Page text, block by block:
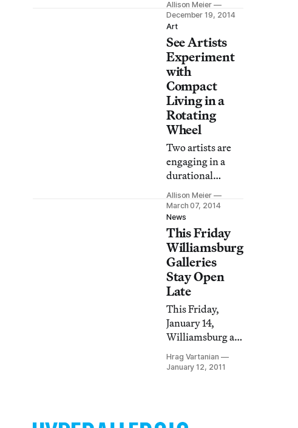
ripped fabric are
on view at
Pierogi Gallery’s
the Boiler as part
of Terra Infirma,
a duo exhibition
featuring Linda
Herritt and
Elana Herzog.
Allison Meier
December 19, 2014
Art
See Artists
Experiment
with
Compact
Living in a
Rotating
Wheel
Two artists are
engaging in a
durational
experiment in
tandem compact
living in Pierogi
gallery’s the
Boiler in
Williamsburg,
Brooklyn, a
neighborhood
viewers have
probably
experienced the
complications of
life in small
Allison Meier
March 07, 2014
News
This Friday
Williamsburg
Galleries
Stay Open
Late
This Friday,
January 14,
Williamsburg art
galleries will be
open late for art
borough of
Hrag Vartanian
January 12, 2011